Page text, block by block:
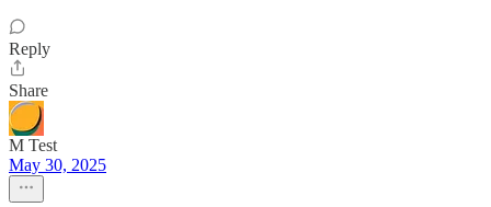
Reply
Share
M Test
May 30, 2025